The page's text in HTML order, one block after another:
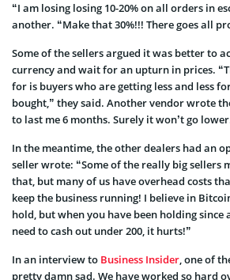
“I am losing losing 10-20% on all orders in
another. “Make that 30%!!! There goes all
Some of the sellers argued it was better to
currency and wait for an upturn in prices.
for is buyers who are getting less and less
bought,” they said. Another vendor wrote
to last me 6 months. Surely it won’t go
In the meantime, the other dealers had an
seller wrote: “Some of the really big sellers
that, but many of us have overhead costs
keep the business running! I believe in
hold, but when you have been holding since
need to cash out under 200, it hurts!”
In an interview to Business Insider, one of
pretty damn sad. We have worked so hard